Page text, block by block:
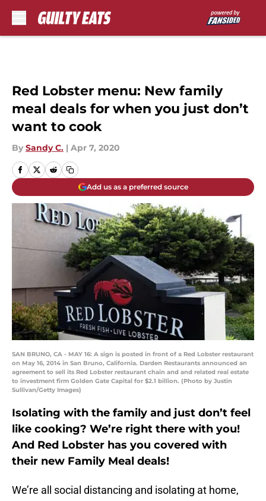
Red Lobster menu: New family
meal deals for when you just don’t
want to cook
By Sandy C. | Apr 7, 2020
Add us as a preferred source
SAN BRUNO, CA - MAY 16: A sign is posted in front of a Red Lobster restaurant
on May 16, 2014 in San Bruno, California. Darden Restaurants announced an
agreement to sell its Red Lobster restaurant chain and and related real estate
to investment firm Golden Gate Capital for $2.1 billion. (Photo by Justin
Sullivan/Getty Images)
Isolating with the family and just don’t feel
like cooking? We’re right there with you!
And Red Lobster has you covered with
their new Family Meal deals!
We’re all social distancing and isolating at home,